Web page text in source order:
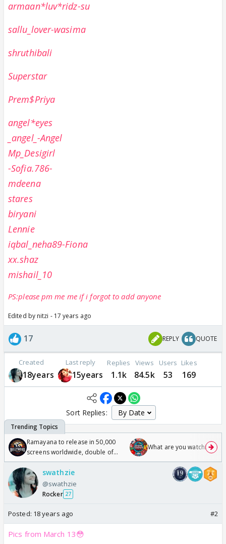
armaan*luv*ridz-su
sallu_lover-wasima
shruthibali
Superstar
Prem$Priya
angel*eyes
_angel_-Angel
Mp_Desigirl
-Sofia.786-
mdeena
stares
biryani
Lennie
iqbal_neha89-Fiona
xx.shaz
mishail_10
PS:please pm me me if i forgot to add anyone
Edited by nitzi - 17 years ago
17 REPLY QUOTE
Created
18years
Last reply
15years
Replies
1.1k
Views
84.5k
Users
53
Likes
169
Sort Replies:
Ramayana to release in 50,000
screens worldwide, double of
Odyssey
What are you watching?
swathzie
@swathzie
Rocker 27
Posted: 18 years ago #2
Pics from March 13😳